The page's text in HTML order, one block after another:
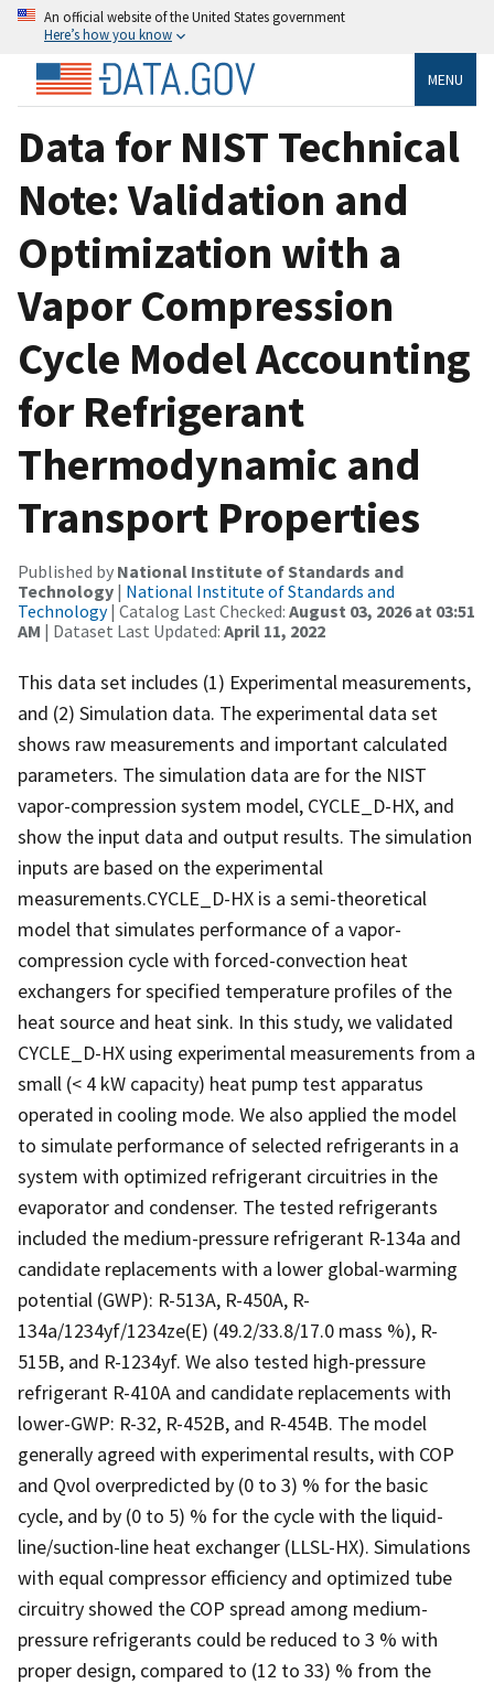
An official website of the United States government
Here’s how you know
MENU
Data for NIST Technical
Note: Validation and
Optimization with a
Vapor Compression
Cycle Model Accounting
for Refrigerant
Thermodynamic and
Transport Properties
Published by National Institute of Standards and
Technology | National Institute of Standards and
Technology| Catalog Last Checked: August 03, 2026 at 03:51
AM | Dataset Last Updated: April 11, 2022
This data set includes (1) Experimental measurements,
and (2) Simulation data. The experimental data set
shows raw measurements and important calculated
parameters. The simulation data are for the NIST
vapor-compression system model, CYCLE_D-HX, and
show the input data and output results. The simulation
inputs are based on the experimental
measurements.CYCLE_D-HX is a semi-theoretical
model that simulates performance of a vapor-
compression cycle with forced-convection heat
exchangers for specified temperature profiles of the
heat source and heat sink. In this study, we validated
CYCLE_D-HX using experimental measurements from a
small (< 4 kW capacity) heat pump test apparatus
operated in cooling mode. We also applied the model
to simulate performance of selected refrigerants in a
system with optimized refrigerant circuitries in the
evaporator and condenser. The tested refrigerants
included the medium-pressure refrigerant R-134a and
candidate replacements with a lower global-warming
potential (GWP): R-513A, R-450A, R-
134a/1234yf/1234ze(E) (49.2/33.8/17.0 mass %), R-
515B, and R-1234yf. We also tested high-pressure
refrigerant R-410A and candidate replacements with
lower-GWP: R-32, R-452B, and R-454B. The model
generally agreed with experimental results, with COP
and Qvol overpredicted by (0 to 3) % for the basic
cycle, and by (0 to 5) % for the cycle with the liquid-
line/suction-line heat exchanger (LLSL-HX). Simulations
with equal compressor efficiency and optimized tube
circuitry showed the COP spread among medium-
pressure refrigerants could be reduced to 3 % with
proper design, compared to (12 to 33) % from the